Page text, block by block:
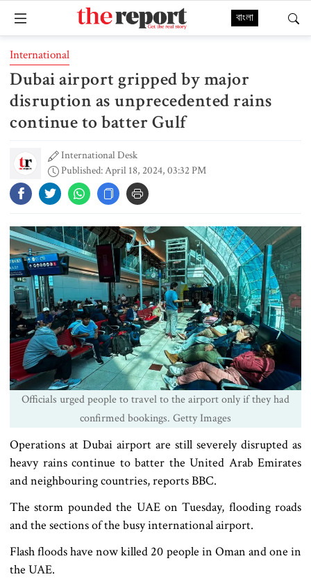
বাংলা
International
Dubai airport gripped by major
disruption as unprecedented rains
continue to batter Gulf
International Desk
Published: April 18, 2024, 03:32 PM
Officials urged people to travel to the airport only if they had
confirmed bookings. Getty Images
Operations at Dubai airport are still severely disrupted as
heavy rains continue to batter the United Arab Emirates
and neighbouring countries, reports BBC.
The storm pounded the UAE on Tuesday, flooding roads
and the sections of the busy international airport.
Flash floods have now killed 20 people in Oman and one in
the UAE.